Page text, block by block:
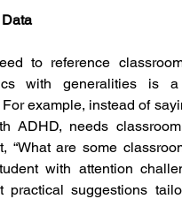
to reference
with generalities is
example, instead of
ADHD, needs classroom
“What are some
with attention
practical suggestions